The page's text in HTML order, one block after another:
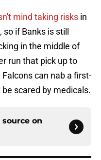
mind taking risks in
if Banks is still
in the middle of
run that pick up to
can nab a first-
be scared by medicals.
on